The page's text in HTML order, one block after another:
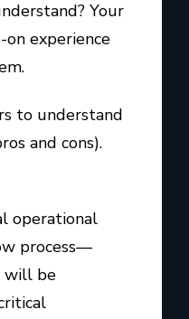
Your
experience
to understand
and cons).
operational
process—
will be